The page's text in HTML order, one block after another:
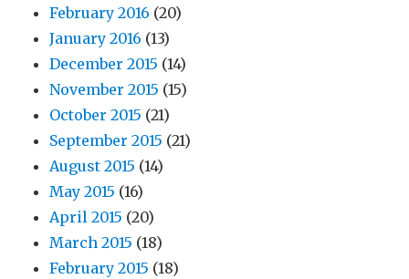
February 2016 (20)
January 2016 (13)
December 2015 (14)
November 2015 (15)
October 2015 (21)
September 2015 (21)
August 2015 (14)
May 2015 (16)
April 2015 (20)
March 2015 (18)
February 2015 (18)